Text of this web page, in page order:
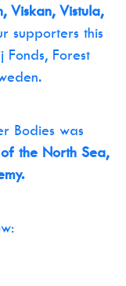
Viskan, Vistula,
supporters this
Forest
Bodies was
the North Sea,